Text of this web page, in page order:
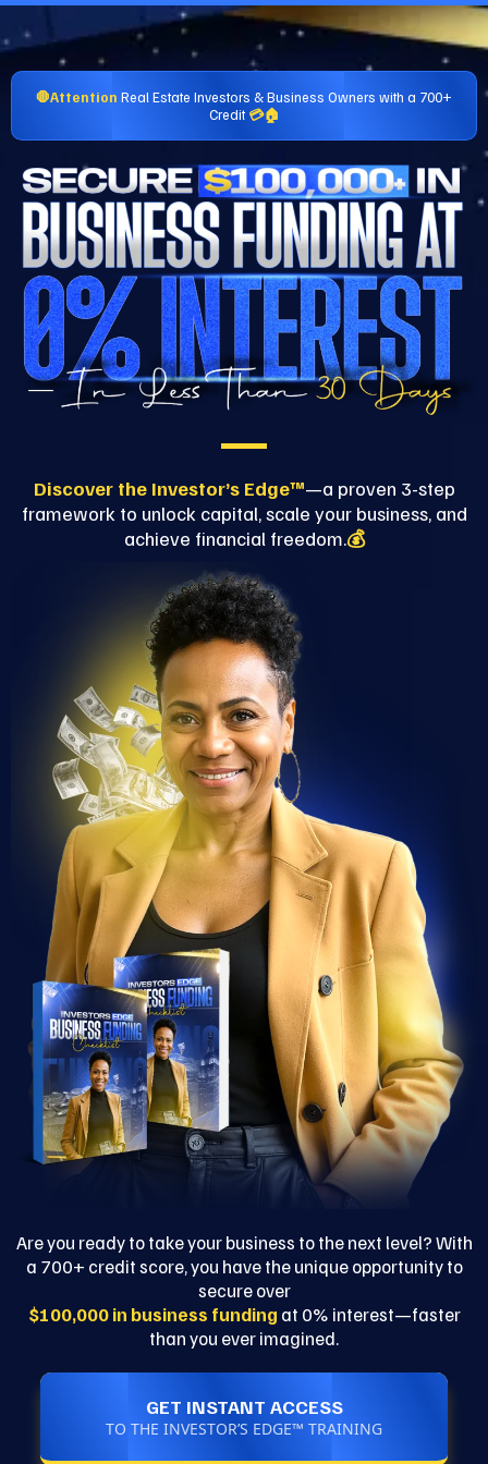
🛑Attention Real Estate Investors & Business Owners with a 700+
Credit💳🏠
Discover the Investor’s Edge™—a proven 3-step
framework to unlock capital, scale your business, and
achieve financial freedom.💰
Are you ready to take your business to the next level? With
a 700+ credit score, you have the unique opportunity to
secure over
$100,000 in business funding at 0% interest—faster
than you ever imagined.
GET INSTANT ACCESS
TO THE INVESTOR’S EDGE™ TRAINING